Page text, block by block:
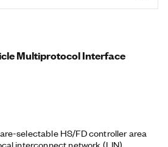
Multiprotocol Interface
selectable HS/FD controller area
interconnect network (LIN)